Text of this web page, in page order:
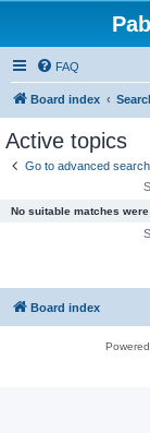
FAQ
Board index
Active topics
Go to advanced search
No suitable matches were
Board index